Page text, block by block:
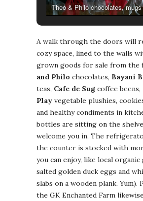
Theo & Philo chocolates,
A walk through the doors will
cozy space, lined to the walls
grown goods for sale from the
and Philo chocolates, Bayani
teas, Cafe de Sug coffee beens,
Play vegetable plushies,
and healthy condiments in
bottles are sitting on the
welcome you in. The
the counter is stocked with
you can enjoy, like local organic
salted golden duck eggs and
slabs on a wooden plank. Yum).
the GK Enchanted Farm